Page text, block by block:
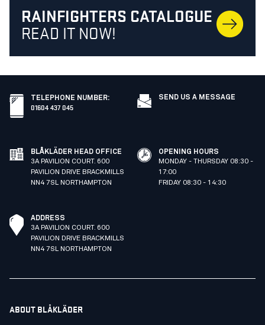
RAINFIGHTERS CATALOGUE
READ IT NOW!
TELEPHONE NUMBER:
01604 437 045
SEND US A MESSAGE
BLÅKLÄDER HEAD OFFICE
3A PAVILION COURT. 600
PAVILION DRIVE BRACKMILLS
NN4 7SL NORTHAMPTON
OPENING HOURS
MONDAY - THURSDAY 08:30 -
17:00
FRIDAY 08:30 - 14:30
ADDRESS
3A PAVILION COURT. 600
PAVILION DRIVE BRACKMILLS
NN4 7SL NORTHAMPTON
ABOUT BLÅKLÄDER